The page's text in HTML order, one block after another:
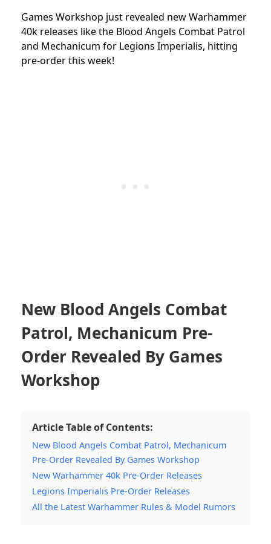
Games Workshop just revealed new Warhammer
40k releases like the Blood Angels Combat Patrol
and Mechanicum for Legions Imperialis, hitting
pre-order this week!
New Blood Angels Combat
Patrol, Mechanicum Pre-
Order Revealed By Games
Workshop
Article Table of Contents:
New Blood Angels Combat Patrol, Mechanicum
Pre-Order Revealed By Games Workshop
New Warhammer 40k Pre-Order Releases
Legions Imperialis Pre-Order Releases
All the Latest Warhammer Rules & Model Rumors